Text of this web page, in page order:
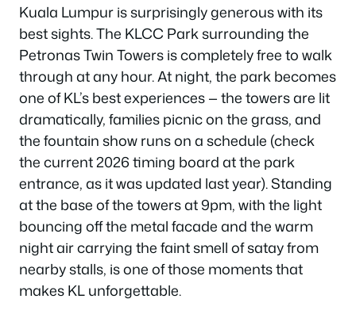
Kuala Lumpur is surprisingly generous with its
best sights. The KLCC Park surrounding the
Petronas Twin Towers is completely free to walk
through at any hour. At night, the park becomes
one of KL’s best experiences — the towers are lit
dramatically, families picnic on the grass, and
the fountain show runs on a schedule (check
the current 2026 timing board at the park
entrance, as it was updated last year). Standing
at the base of the towers at 9pm, with the light
bouncing off the metal facade and the warm
night air carrying the faint smell of satay from
nearby stalls, is one of those moments that
makes KL unforgettable.